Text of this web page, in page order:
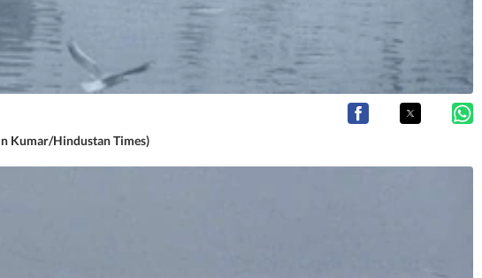
Kumar/Hindustan Times)